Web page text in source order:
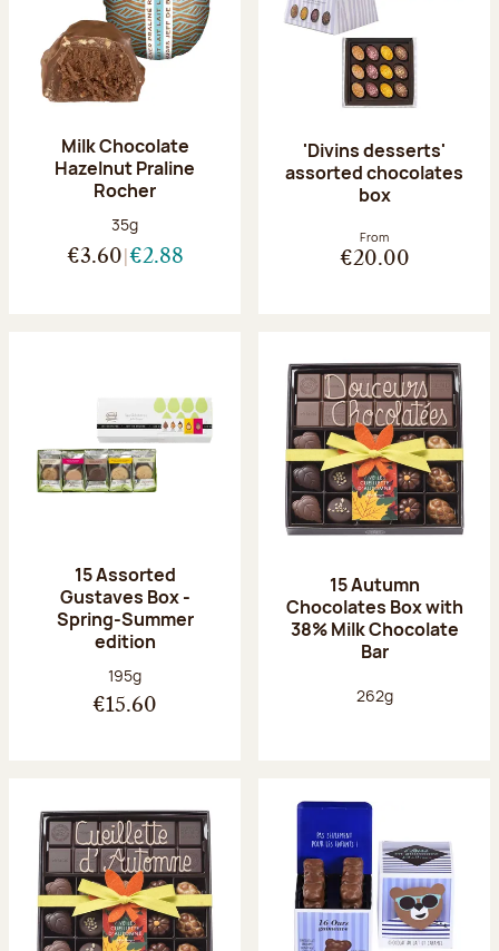
Milk Chocolate
Hazelnut Praline
Rocher
Net weight:
35g
€3.60 €2.88
'Divins desserts'
assorted chocolates
box
From
€20.00
15 Assorted
Gustaves Box -
Spring-Summer
edition
Net weight:
195g
€15.60
15 Autumn
Chocolates Box with
38% Milk Chocolate
Bar
Net weight:
262g